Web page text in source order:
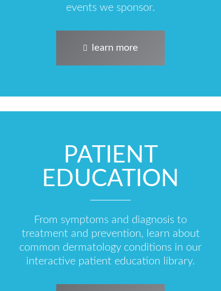
events we sponsor.
learn more
PATIENT
EDUCATION
From symptoms and diagnosis to
treatment and prevention, learn about
common dermatology conditions in our
interactive patient education library.